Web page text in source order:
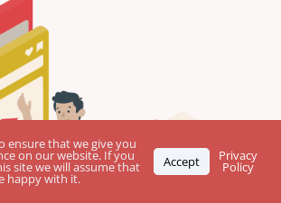
ensure that we give you
on our website. If you
site we will assume that
happy with it.
Accept Privacy
Policy